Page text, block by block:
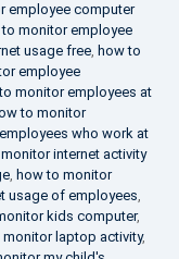
employee computer
to monitor employee
usage free, how to
employee
monitor employees at
to monitor
who work at
internet activity
, how to monitor
usage of employees,
kids computer,
monitor laptop activity,